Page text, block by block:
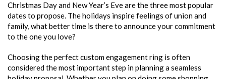
Christmas Day and New Year’s Eve are the three most popular
dates to propose. The holidays inspire feelings of union and
family, what better time is there to announce your commitment
to the one you love?
Choosing the perfect custom engagement ring is often
considered the most important step in planning a seamless